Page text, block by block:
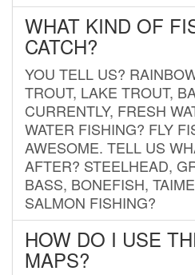
WHAT KIND OF
CATCH?
YOU TELL US?
TROUT, LAKE TROUT,
CURRENTLY, FRESH
WATER FISHING? FLY
AWESOME. TELL US
AFTER? STEELHEAD,
BASS, BONEFISH,
SALMON FISHING?
HOW DO I USE
MAPS?